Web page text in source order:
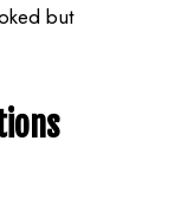
but